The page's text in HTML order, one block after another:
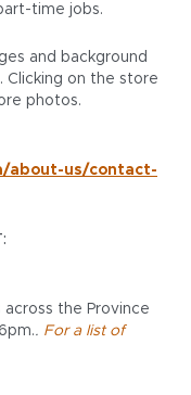
time jobs.
and background
Clicking on the store
photos.
about-us/contact-
the Province
. For a list of